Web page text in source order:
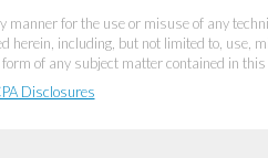
for the use or misuse of any
herein, including, but not limited to, use,
of any subject matter contained in this
Disclosures